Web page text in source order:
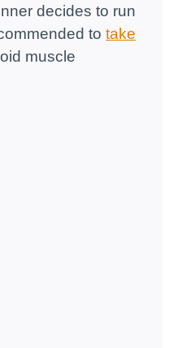
decides to run
to take
muscle